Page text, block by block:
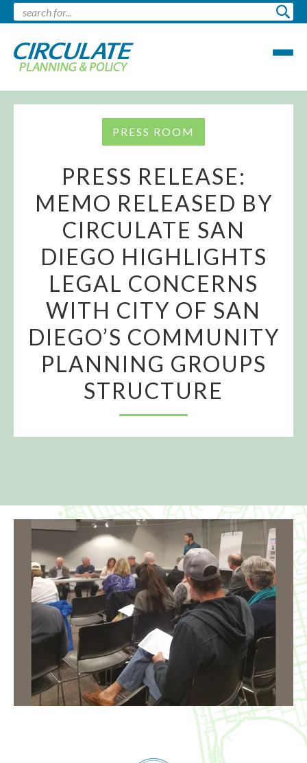
PRESS ROOM
PRESS RELEASE:
MEMO RELEASED BY
CIRCULATE SAN
DIEGO HIGHLIGHTS
LEGAL CONCERNS
WITH CITY OF SAN
DIEGO’S COMMUNITY
PLANNING GROUPS
STRUCTURE